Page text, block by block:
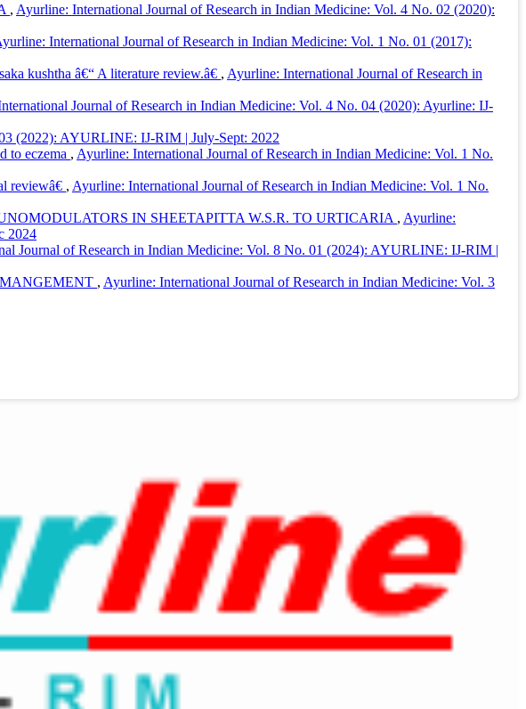
, Ayurline: International Journal of Research in Indian Medicine: Vol. 4 No. 02 (2020):
International Journal of Research in Indian Medicine: Vol. 1 No. 01 (2017):
kushtha â€“ A literature review.â€ , Ayurline: International Journal of Research in
Journal of Research in Indian Medicine: Vol. 4 No. 04 (2020): Ayurline: IJ-
(2022): AYURLINE: IJ-RIM | July-Sept: 2022
to eczema , Ayurline: International Journal of Research in Indian Medicine: Vol. 1 No.
reviewâ€ , Ayurline: International Journal of Research in Indian Medicine: Vol. 1 No.
IN SHEETAPITTA W.S.R. TO URTICARIA , Ayurline:
2024
Journal of Research in Indian Medicine: Vol. 8 No. 01 (2024): AYURLINE: IJ-RIM |
, Ayurline: International Journal of Research in Indian Medicine: Vol. 3